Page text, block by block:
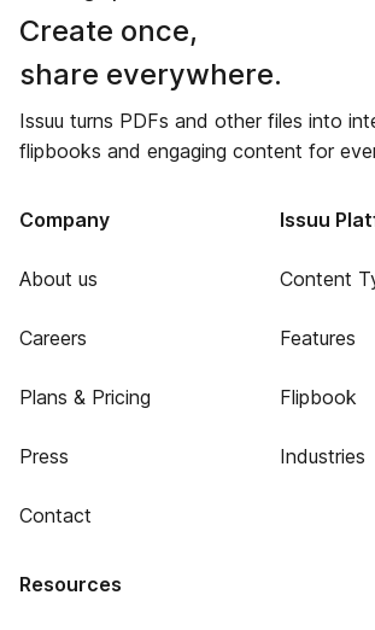
Create once,
share everywhere.
Issuu turns PDFs and other files into
flipbooks and engaging content for
Company
About us
Careers
Plans & Pricing
Press
Contact
Issuu
Content
Features
Flipbook
Industries
Resources